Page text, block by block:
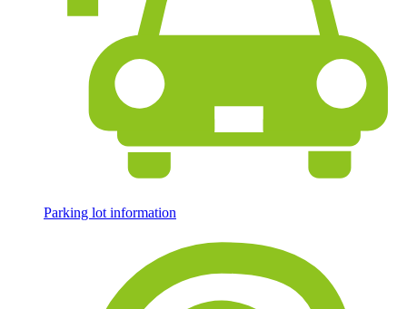
Parking lot information